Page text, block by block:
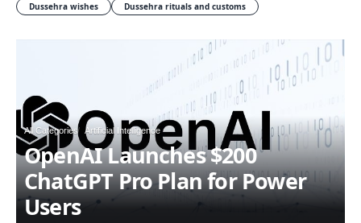
Dussehra wishes
Dussehra rituals and customs
All Categories Artificial Intelligence
OpenAI Launches $200
ChatGPT Pro Plan for Power
Users